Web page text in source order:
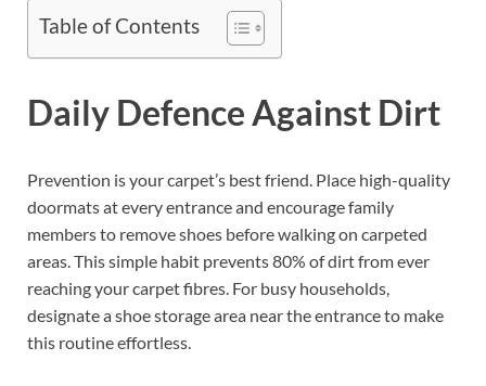
Table of Contents
Daily Defence Against Dirt
Prevention is your carpet’s best friend. Place high-quality
doormats at every entrance and encourage family
members to remove shoes before walking on carpeted
areas. This simple habit prevents 80% of dirt from ever
reaching your carpet fibres. For busy households,
designate a shoe storage area near the entrance to make
this routine effortless.